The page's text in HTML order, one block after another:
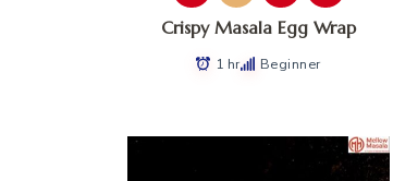
Crispy Masala Egg Wrap
1 hr Beginner